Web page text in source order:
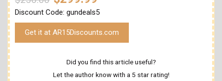
Discount Code: gundeals5
Get it at AR15Discounts.com
Did you find this article useful?
Let the author know with a 5 star rating!